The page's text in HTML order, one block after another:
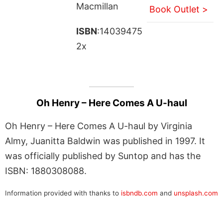
Macmillan
ISBN:14039475
2x
Book Outlet >
Oh Henry – Here Comes A U-haul
Oh Henry – Here Comes A U-haul by Virginia
Almy, Juanitta Baldwin was published in 1997. It
was officially published by Suntop and has the
ISBN: 1880308088.
Information provided with thanks to isbndb.com and unsplash.com